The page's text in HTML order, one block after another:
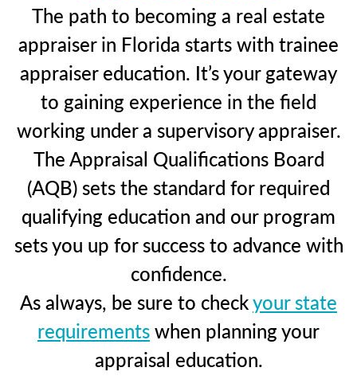
The path to becoming a real estate
appraiser in Florida starts with trainee
appraiser education. It’s your gateway
to gaining experience in the field
working under a supervisory appraiser.
The Appraisal Qualifications Board
(AQB) sets the standard for required
qualifying education and our program
sets you up for success to advance with
confidence.
As always, be sure to checkyour state
requirementswhen planning your
appraisal education.